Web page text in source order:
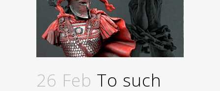
26 Feb To such